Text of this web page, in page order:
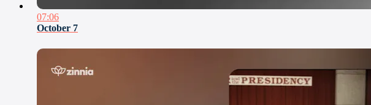
07:06
October 7